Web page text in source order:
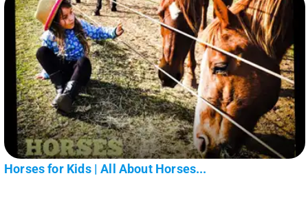
Horses for Kids | All About Horses...